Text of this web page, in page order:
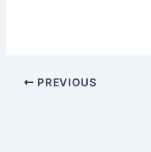
PREVIOUS